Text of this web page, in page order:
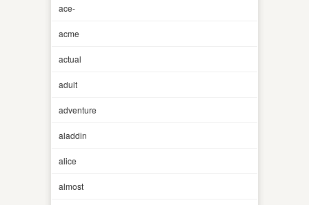
ace-
acme
actual
adult
adventure
aladdin
alice
almost